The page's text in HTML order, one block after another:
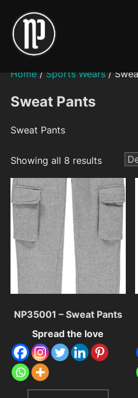
content
Home/ Sports Wears/
Sweat Pants
Sweat Pants
Showing all 8 results
NP35001 – Sweat Pants
Spread the love